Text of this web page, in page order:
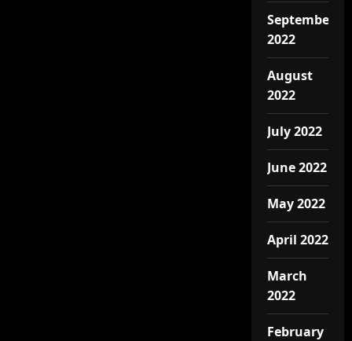
September
2022
August
2022
July 2022
June 2022
May 2022
April 2022
March
2022
February